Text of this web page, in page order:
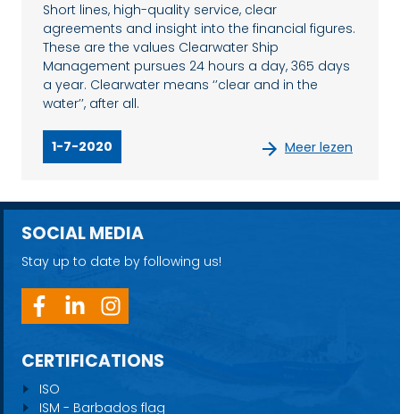
Short lines, high-quality service, clear
agreements and insight into the financial figures.
These are the values Clearwater Ship
Management pursues 24 hours a day, 365 days
a year. Clearwater means ‘’clear and in the
water’’, after all.
1-7-2020 Meer lezen
SOCIAL MEDIA
Stay up to date by following us!
CERTIFICATIONS
ISO
ISM - Barbados flag